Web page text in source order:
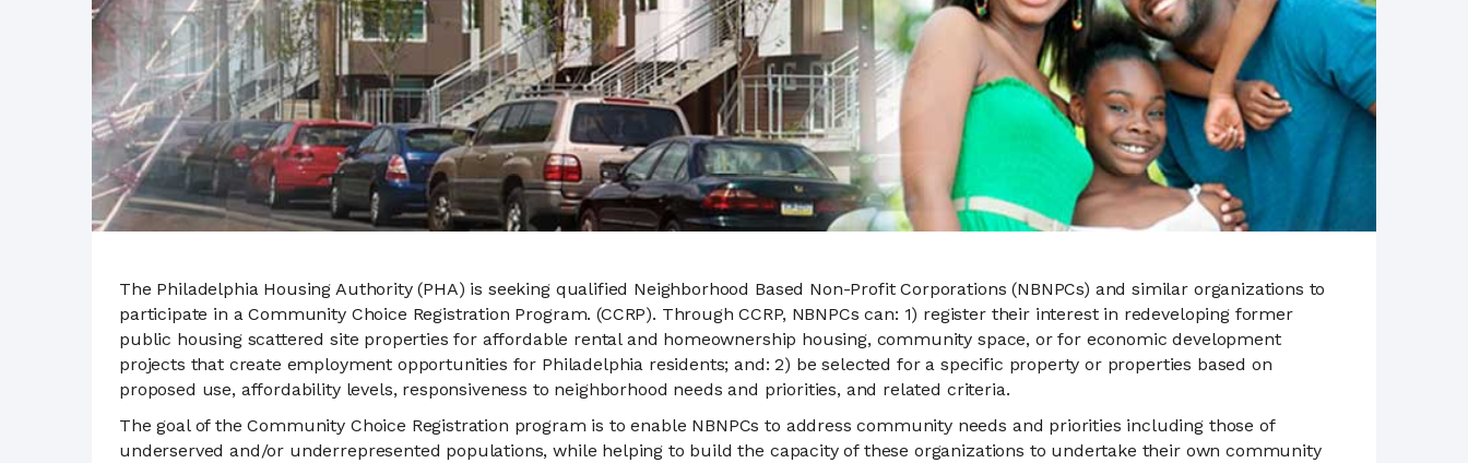
The Philadelphia Housing Authority (PHA) is seeking qualified Neighborhood Based Non-Profit Corporations (NBNPCs) and similar organizations to
participate in a Community Choice Registration Program. (CCRP). Through CCRP, NBNPCs can: 1) register their interest in redeveloping former
public housing scattered site properties for affordable rental and homeownership housing, community space, or for economic development
projects that create employment opportunities for Philadelphia residents; and: 2) be selected for a specific property or properties based on
proposed use, affordability levels, responsiveness to neighborhood needs and priorities, and related criteria.
The goal of the Community Choice Registration program is to enable NBNPCs to address community needs and priorities including those of
underserved and/or underrepresented populations, while helping to build the capacity of these organizations to undertake their own community